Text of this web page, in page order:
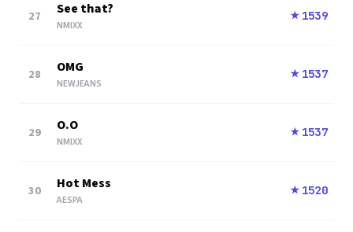
27 See that?
NMIXX
★ 1539
28 OMG
NEWJEANS
★ 1537
29 O.O
NMIXX
★ 1537
30 Hot Mess
AESPA
★ 1520